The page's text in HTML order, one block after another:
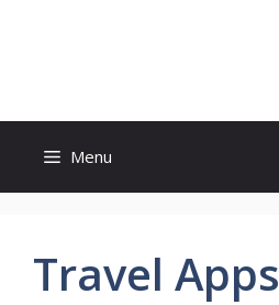
Menu
Travel Apps